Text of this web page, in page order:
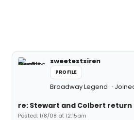
sweetestsiren
PROFILE
Broadway Legend
re: Stewart and Colbert
Posted: 1/8/08 at 12:15am